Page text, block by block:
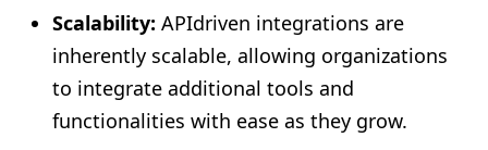
Scalability: APIdriven integrations are
inherently scalable, allowing organizations
to integrate additional tools and
functionalities with ease as they grow.